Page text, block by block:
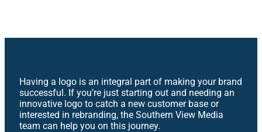
Having a logo is an integral part of making your brand
successful. If you’re just starting out and needing an
innovative logo to catch a new customer base or
interested in rebranding, the Southern View Media
team can help you on this journey.